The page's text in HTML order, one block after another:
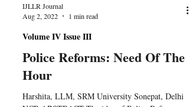
IJLLR Journal
Aug 2, 2022
1 min read
Volume IV Issue III
Police Reforms: Need Of The
Hour
Harshita, LLM, SRM University Sonepat, Delhi